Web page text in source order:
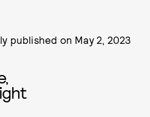
published on May 2, 2023